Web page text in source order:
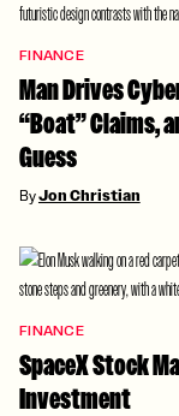
FINANCE
Man Drives
“Boat” Claims,
Guess
ByJon Christian
FINANCE
SpaceX Stock
Investment